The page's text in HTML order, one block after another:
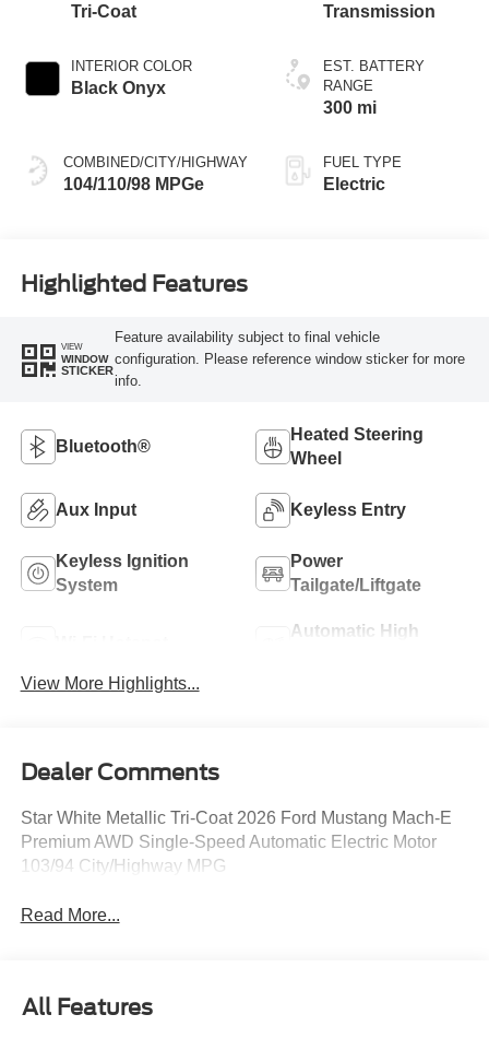
Tri-Coat
INTERIOR COLOR
Black Onyx
COMBINED/CITY/HIGHWAY
104/110/98 MPGe
Transmission
EST. BATTERY
RANGE
300 mi
FUEL TYPE
Electric
Highlighted Features
VIEW
WINDOW
STICKER
Feature availability subject to final vehicle
configuration. Please reference window sticker for more
info.
Bluetooth®
Heated Steering
Wheel
Aux Input Keyless Entry
Keyless Ignition
System
Power
Tailgate/Liftgate
Automatic High
View More Highlights...
Dealer Comments
Star White Metallic Tri-Coat 2026 Ford Mustang Mach-E
Premium AWD Single-Speed Automatic Electric Motor
103/94 City/Highway MPG
Read More...
All Features